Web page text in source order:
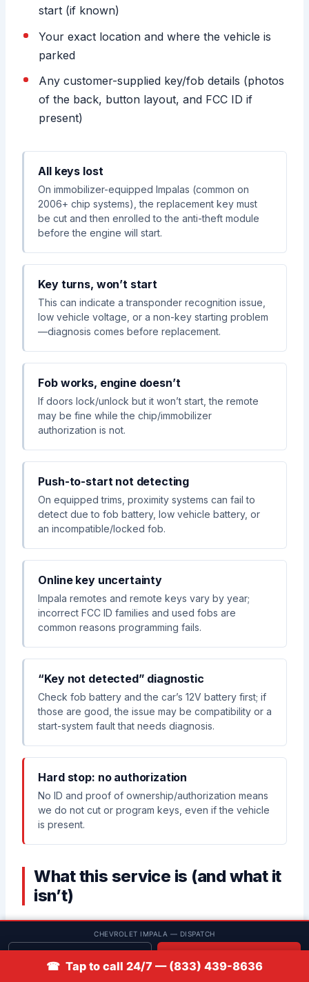
start (if known)
Your exact location and where the vehicle is
parked
Any customer-supplied key/fob details (photos
of the back, button layout, and FCC ID if
present)
All keys lost
On immobilizer-equipped Impalas (common on
2006+ chip systems), the replacement key must
be cut and then enrolled to the anti-theft module
before the engine will start.
Key turns, won’t start
This can indicate a transponder recognition issue,
low vehicle voltage, or a non-key starting problem
—diagnosis comes before replacement.
Fob works, engine doesn’t
If doors lock/unlock but it won’t start, the remote
may be fine while the chip/immobilizer
authorization is not.
Push-to-start not detecting
On equipped trims, proximity systems can fail to
detect due to fob battery, low vehicle battery, or
an incompatible/locked fob.
Online key uncertainty
Impala remotes and remote keys vary by year;
incorrect FCC ID families and used fobs are
common reasons programming fails.
“Key not detected” diagnostic
Check fob battery and the car’s 12V battery first; if
those are good, the issue may be compatibility or a
start-system fault that needs diagnosis.
Hard stop: no authorization
No ID and proof of ownership/authorization means
we do not cut or program keys, even if the vehicle
is present.
What this service is (and what it
isn’t)
✅ What this service includes
Identify the Impala key system by year/build
CHEVROLET IMPALA — DISPATCH
☎ Tap to call 24/7 — (833) 439-8636